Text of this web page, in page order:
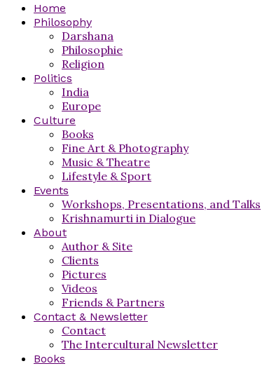
Home
Philosophy
Darshana
Philosophie
Religion
Politics
India
Europe
Culture
Books
Fine Art & Photography
Music & Theatre
Lifestyle & Sport
Events
Workshops, Presentations, and Talks
Krishnamurti in Dialogue
About
Author & Site
Clients
Pictures
Videos
Friends & Partners
Contact & Newsletter
Contact
The Intercultural Newsletter
Books